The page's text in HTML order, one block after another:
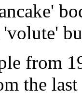
from
the